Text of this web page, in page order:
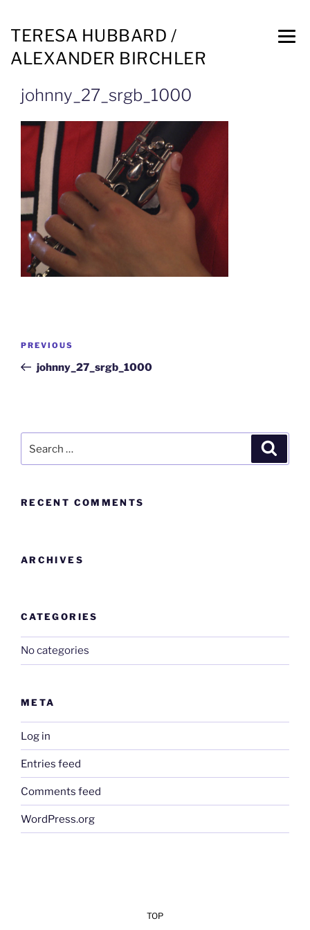
TERESA HUBBARD /
ALEXANDER BIRCHLER
johnny_27_srgb_1000
PREVIOUS
johnny_27_srgb_1000
RECENT COMMENTS
ARCHIVES
CATEGORIES
No categories
META
Log in
Entries feed
Comments feed
WordPress.org
TOP